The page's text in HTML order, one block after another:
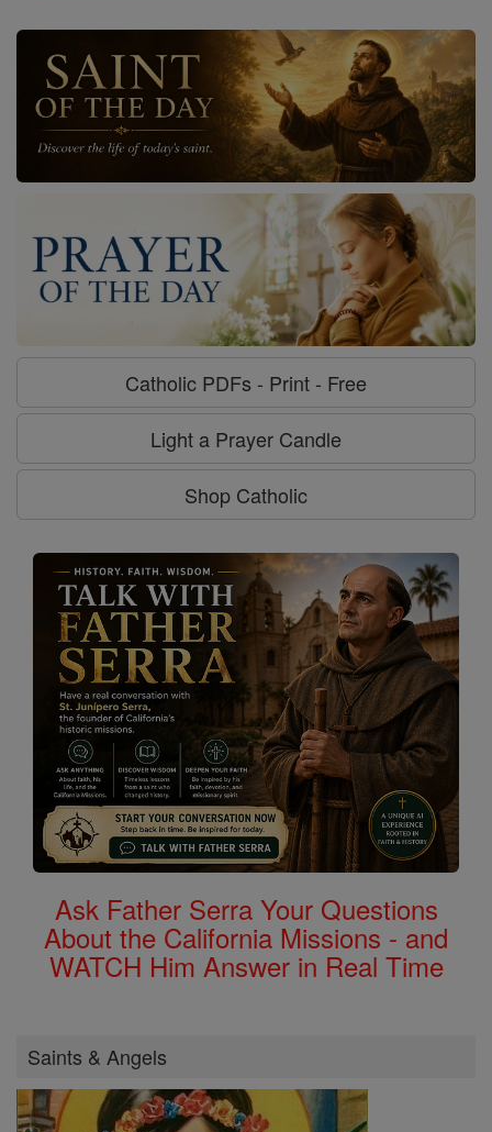
Catholic PDFs - Print - Free
Light a Prayer Candle
Shop Catholic
Ask Father Serra Your Questions
About the California Missions - and
WATCH Him Answer in Real Time
Saints & Angels